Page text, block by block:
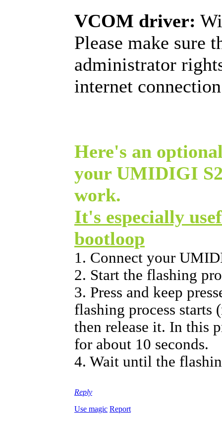
VCOM driver:
Please make sure
administrator
internet
Here's an
your UMIDIGI
work.
It's especially
bootloop
1. Connect your
2. Start the flashing
3. Press and keep
flashing process starts
then release it. In this
for about 10 seconds.
4. Wait until the
Reply
Use magic Report